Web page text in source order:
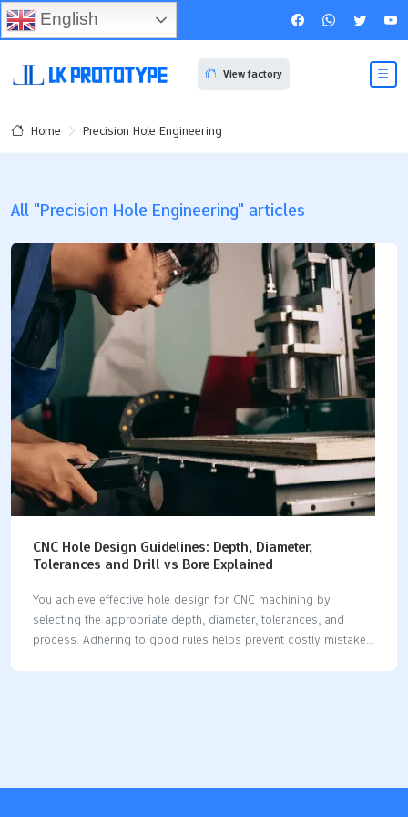
View factory
Home Precision Hole Engineering
All "Precision Hole Engineering" articles
CNC Hole Design Guidelines: Depth, Diameter,
Tolerances and Drill vs Bore Explained
You achieve effective hole design for CNC machining by
selecting the appropriate depth, diameter, tolerances, and
process. Adhering to good rules helps prevent costly mistakes
English